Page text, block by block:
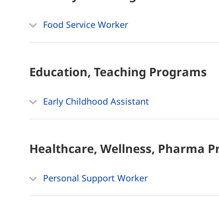
Food Service Worker
Education, Teaching Programs
Early Childhood Assistant
Healthcare, Wellness, Pharma
Personal Support Worker